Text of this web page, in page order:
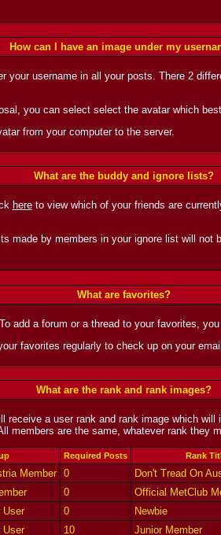
How can I have an image under my
your username in all your posts. There 2
you can select select the avatar which
from your computer to the server.
What are the buddy and ignore lists?
hereto view which of your friends are
made by members in your ignore list will
What are favorites?
add a forum or a thread to your favorites,
favorites regularly to check up on your
What are the rank and rank images?
a user rank and rank image which
are the same, whatever rank they
Required Posts Rank
Member 0
Don't Tread On
0
Official MetClub
User
0
Newbie
User
10 Junior Member